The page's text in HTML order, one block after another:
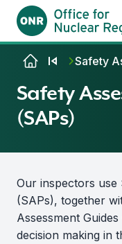
Skip to content
Safety
Safety
(SAPs)
Our inspectors use
(SAPs), together
Assessment
decision making in